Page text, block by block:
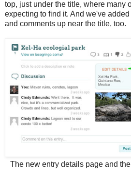
top, just under the title, where many
expecting to find it. And we've
and comments up near the title, too.
The new entry details page and